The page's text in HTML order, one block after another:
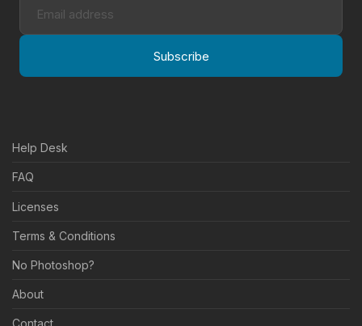
Subscribe
Help Desk
FAQ
Licenses
Terms & Conditions
No Photoshop?
About